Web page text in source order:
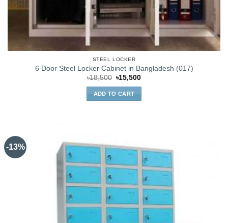
STEEL LOCKER
6 Door Steel Locker Cabinet in Bangladesh (017)
৳18,500 Original
was:
৳18,500.
৳15,500Current
ADD TO CART
-13%